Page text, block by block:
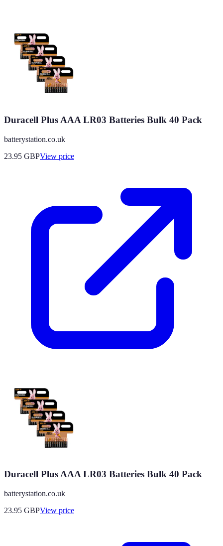
Duracell Plus AAA LR03 Batteries Bulk 40 Pack
batterystation.co.uk
23.95 GBPView price
Duracell Plus AAA LR03 Batteries Bulk 40 Pack
batterystation.co.uk
23.95 GBPView price